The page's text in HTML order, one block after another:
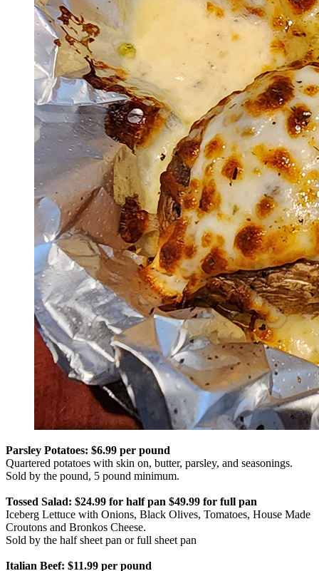
Parsley Potatoes: $6.99 per pound
Quartered potatoes with skin on, butter, parsley, and seasonings.
Sold by the pound, 5 pound minimum.
Tossed Salad: $24.99 for half pan $49.99 for full pan
Iceberg Lettuce with Onions, Black Olives, Tomatoes, House Made
Croutons and Bronkos Cheese.
Sold by the half sheet pan or full sheet pan
Italian Beef: $11.99 per pound